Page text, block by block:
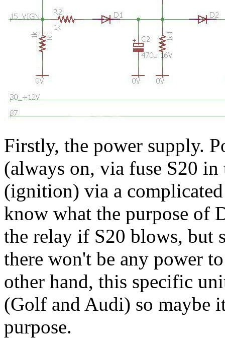
Firstly, the power supply.
(always on, via fuse S20
(ignition) via a
know what the purpose of
the relay if S20 blows, but
there won't be any power
other hand, this specific
(Golf and Audi) so maybe
purpose.